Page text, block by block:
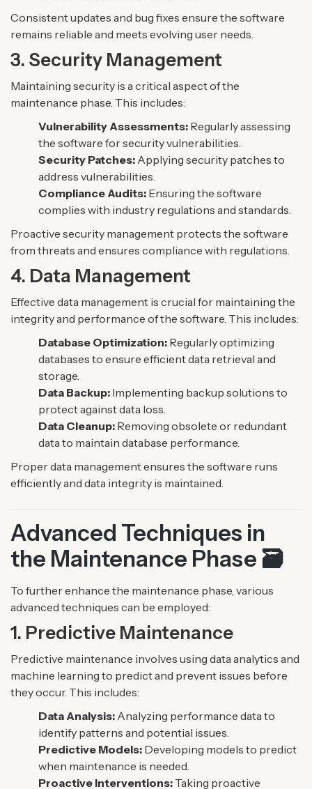
Consistent updates and bug fixes ensure the software
remains reliable and meets evolving user needs.
3. Security Management
Maintaining security is a critical aspect of the
maintenance phase. This includes:
Vulnerability Assessments: Regularly assessing
the software for security vulnerabilities.
Security Patches: Applying security patches to
address vulnerabilities.
Compliance Audits: Ensuring the software
complies with industry regulations and standards.
Proactive security management protects the software
from threats and ensures compliance with regulations.
4. Data Management
Effective data management is crucial for maintaining the
integrity and performance of the software. This includes:
Database Optimization: Regularly optimizing
databases to ensure efficient data retrieval and
storage.
Data Backup: Implementing backup solutions to
protect against data loss.
Data Cleanup: Removing obsolete or redundant
data to maintain database performance.
Proper data management ensures the software runs
efficiently and data integrity is maintained.
Advanced Techniques in
the Maintenance Phase 🗃️
To further enhance the maintenance phase, various
advanced techniques can be employed:
1. Predictive Maintenance
Predictive maintenance involves using data analytics and
machine learning to predict and prevent issues before
they occur. This includes:
Data Analysis: Analyzing performance data to
identify patterns and potential issues.
Predictive Models: Developing models to predict
when maintenance is needed.
Proactive Interventions: Taking proactive